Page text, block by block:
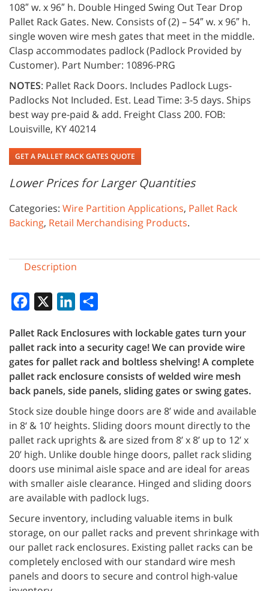
108″ w. x 96″ h. Double Hinged Swing Out Tear Drop
Pallet Rack Gates. New. Consists of (2) – 54″ w. x 96″ h.
single woven wire mesh gates that meet in the middle.
Clasp accommodates padlock (Padlock Provided by
Customer). Part Number: 10896-PRG
NOTES: Pallet Rack Doors. Includes Padlock Lugs-
Padlocks Not Included. Est. Lead Time: 3-5 days. Ships
best way pre-paid & add. Freight Class 200. FOB:
Louisville, KY 40214
GET A PALLET RACK GATES QUOTE
Lower Prices for Larger Quantities
Categories: Wire Partition Applications, Pallet Rack
Backing, Retail Merchandising Products.
Description
Facebook LinkedIn
Pallet Rack Enclosures with lockable gates turn your
pallet rack into a security cage! We can provide wire
gates for pallet rack and boltless shelving! A complete
pallet rack enclosure consists of welded wire mesh
back panels, side panels, sliding gates or swing gates.
Stock size double hinge doors are 8’ wide and available
in 8‘ & 10’ heights. Sliding doors mount directly to the
pallet rack uprights & are sized from 8’ x 8’ up to 12’ x
20’ high. Unlike double hinge doors, pallet rack sliding
doors use minimal aisle space and are ideal for areas
with smaller aisle clearance. Hinged and sliding doors
are available with padlock lugs.
Secure inventory, including valuable items in bulk
storage, on our pallet racks and prevent shrinkage with
our pallet rack enclosures. Existing pallet racks can be
completely enclosed with our standard wire mesh
panels and doors to secure and control high-value